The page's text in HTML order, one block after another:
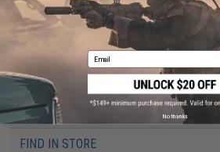
ILLUMINATOR SPECS
Laser & Illuminator Type:Single Laser
IR Pointer Class:
Class 1
IR Pointer Output:
0.7mw
Package Includes:Illuminator Unit, Pressure
NO CUSTOMER REVIEWS YET
FIND IN STORE
Email
No thanks